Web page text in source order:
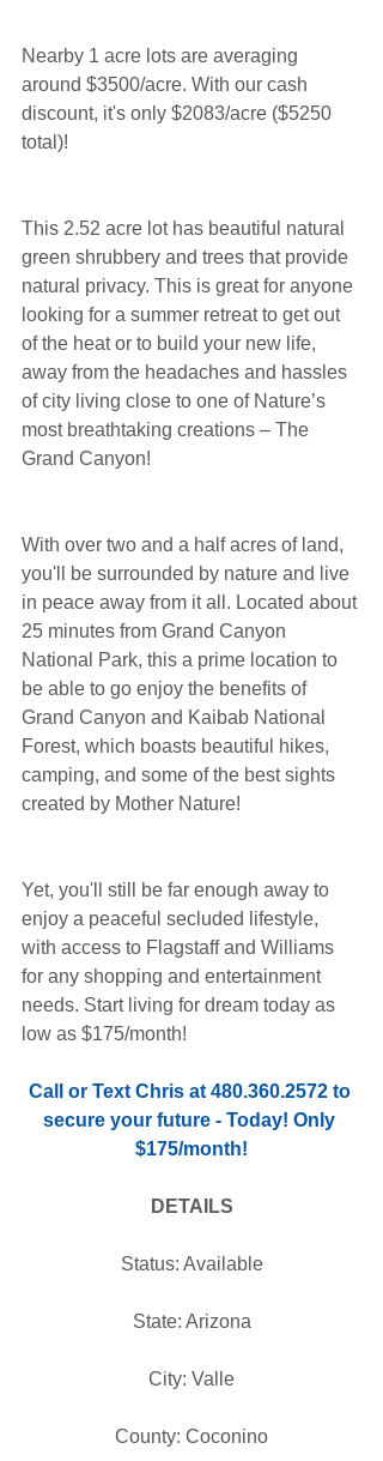
Nearby 1 acre lots are averaging
around $3500/acre. With our cash
discount, it's only $2083/acre ($5250
total)!
This 2.52 acre lot has beautiful natural
green shrubbery and trees that provide
natural privacy. This is great for anyone
looking for a summer retreat to get out
of the heat or to build your new life,
away from the headaches and hassles
of city living close to one of Nature’s
most breathtaking creations – The
Grand Canyon!
With over two and a half acres of land,
you'll be surrounded by nature and live
in peace away from it all. Located about
25 minutes from Grand Canyon
National Park, this a prime location to
be able to go enjoy the benefits of
Grand Canyon and Kaibab National
Forest, which boasts beautiful hikes,
camping, and some of the best sights
created by Mother Nature!
Yet, you'll still be far enough away to
enjoy a peaceful secluded lifestyle,
with access to Flagstaff and Williams
for any shopping and entertainment
needs. Start living for dream today as
low as $175/month!
Call or Text Chris at 480.360.2572 to
secure your future - Today! Only
$175/month!
DETAILS
Status: Available
State: Arizona
City: Valle
County: Coconino